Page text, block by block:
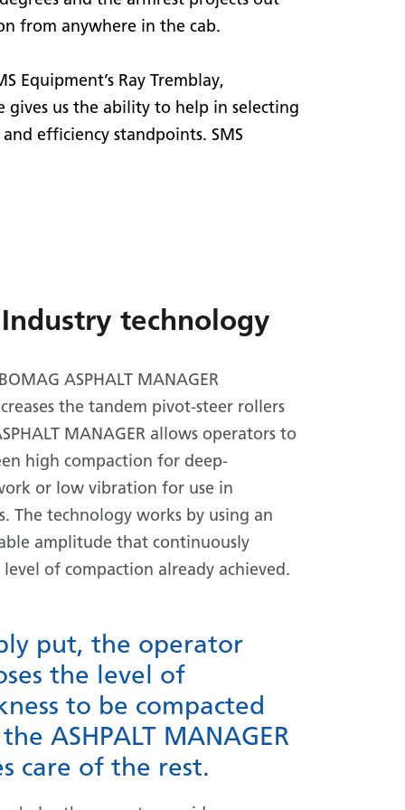
from anywhere in the cab.
Equipment’s Ray Tremblay,
gives us the ability to help in selecting
efficiency standpoints. SMS
technology
ASPHALT MANAGER
the tandem pivot-steer rollers
MANAGER allows operators to
high compaction for deep-
or low vibration for use in
The technology works by using an
amplitude that continuously
of compaction already achieved.
put, the operator
the level of
to be compacted
ASHPALT MANAGER
care of the rest.